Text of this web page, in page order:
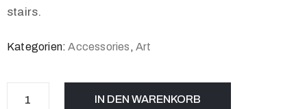
stairs.
Kategorien:Accessories ,Art
IN DEN WARENKORB